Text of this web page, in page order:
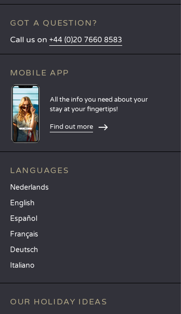
GOT A QUESTION?
Call us on +44 (0)20 7660 8583
MOBILE APP
All the info you need about your
stay at your fingertips!
Find out more
LANGUAGES
Nederlands
English
Español
Français
Deutsch
Italiano
OUR HOLIDAY IDEAS